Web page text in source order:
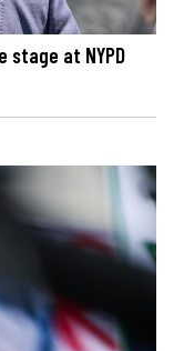
stage at NYPD